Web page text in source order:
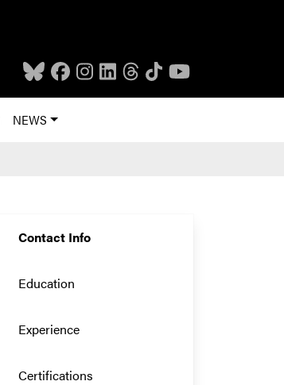
NEWS
Contact Info
Education
Experience
Certifications